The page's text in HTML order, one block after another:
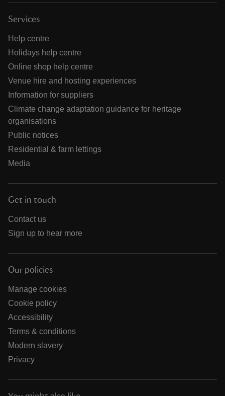
Services
Help centre
Holidays help centre
Online shop help centre
Venue hire and hosting experiences
Information for suppliers
Climate change adaptation guidance for heritage
organisations
Public notices
Residential & farm lettings
Media
Get in touch
Contact us
Sign up to hear more
Our policies
Manage cookies
Cookie policy
Accessibility
Terms & conditions
Modern slavery
Privacy